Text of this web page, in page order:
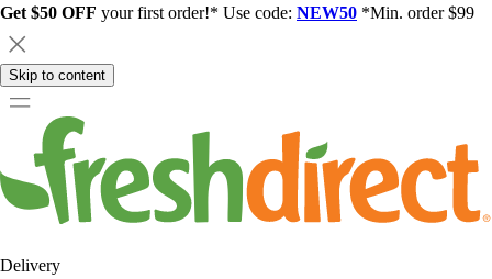
Get $50 OFF your first order!* Use code: NEW50 *Min. order $99
Skip to content
Delivery